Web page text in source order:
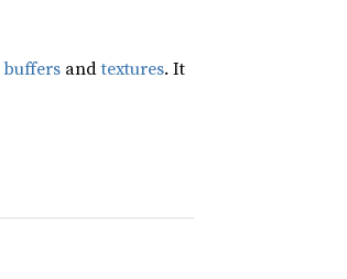
buffers andtextures. It